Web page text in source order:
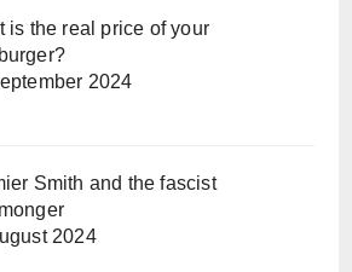
is the real price of your
2024
Smith and the fascist
2024